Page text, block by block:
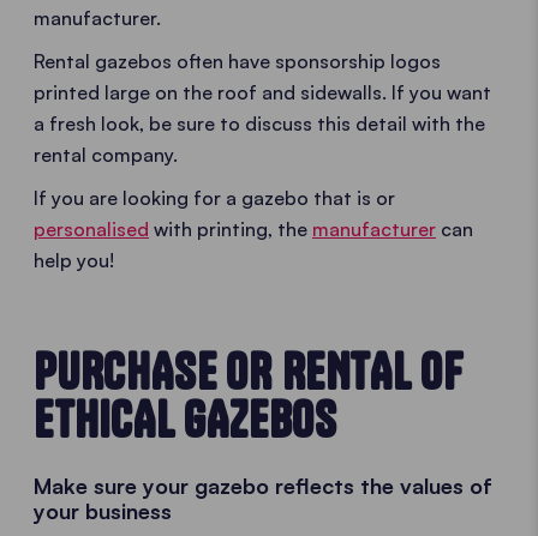
manufacturer.
Rental gazebos often have sponsorship logos
printed large on the roof and sidewalls. If you want
a fresh look, be sure to discuss this detail with the
rental company.
If you are looking for a gazebo that is or
personalised with printing, the manufacturer can
help you!
PURCHASE OR RENTAL OF
ETHICAL GAZEBOS
Make sure your gazebo reflects the values of
your business